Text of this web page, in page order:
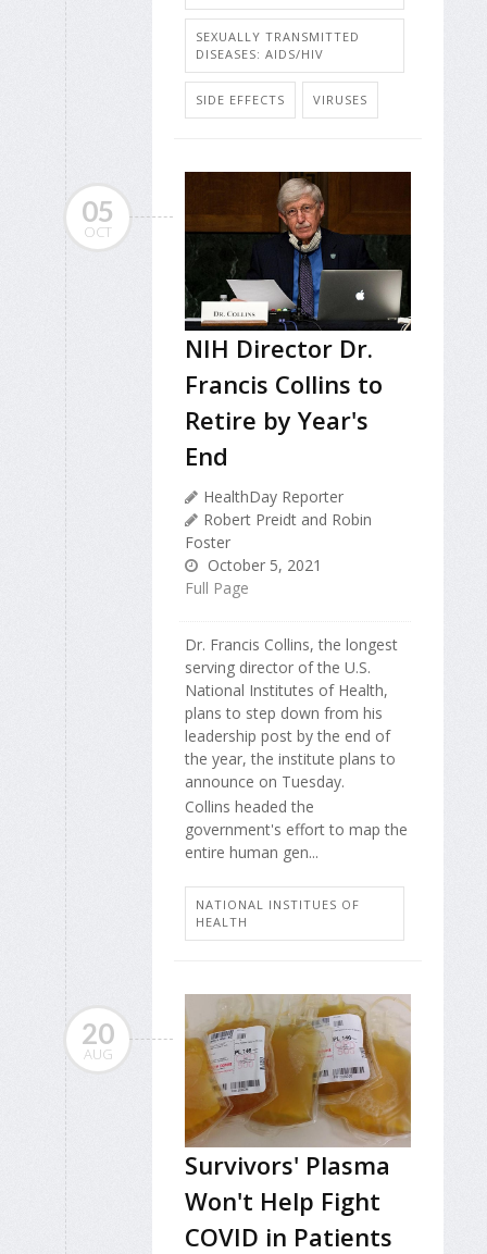
SEXUALLY TRANSMITTED
DISEASES: AIDS/HIV
SIDE EFFECTS VIRUSES
05
OCT
NIH Director Dr.
Francis Collins to
Retire by Year's
End
HealthDay Reporter
Robert Preidt and Robin
Foster
October 5, 2021
Full Page
Dr. Francis Collins, the longest
serving director of the U.S.
National Institutes of Health,
plans to step down from his
leadership post by the end of
the year, the institute plans to
announce on Tuesday.
Collins headed the
government's effort to map the
entire human gen...
NATIONAL INSTITUES OF
HEALTH
20
AUG
Survivors' Plasma
Won't Help Fight
COVID in Patients